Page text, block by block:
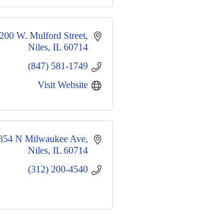
W. Mulford Street
Niles IL 60714
(847) 581-1749
Visit Website
N Milwaukee Ave
Niles IL 60714
(312) 200-4540